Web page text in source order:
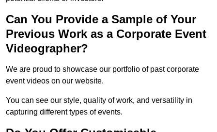
Can You Provide a Sample of Your
Previous Work as a Corporate Event
Videographer?
We are proud to showcase our portfolio of past corporate
event videos on our website.
You can see our style, quality of work, and versatility in
capturing different types of events.